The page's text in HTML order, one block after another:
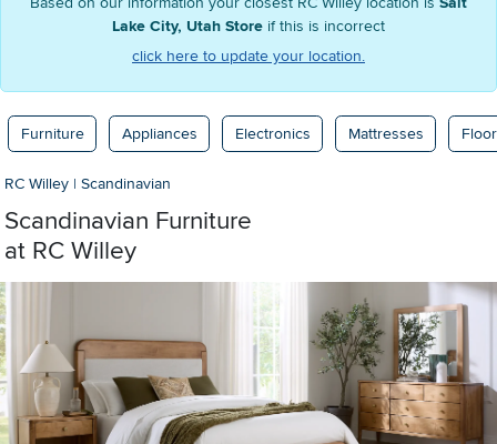
Lake City, Utah Store if this is incorrect
click here to update your location.
Furniture Appliances Electronics Mattresses
RC Willey | Scandinavian
Scandinavian Furniture
at RC Willey